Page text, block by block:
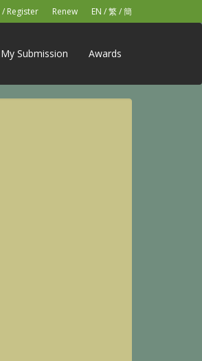
/ Register Renew EN /繁/簡
My Submission Awards